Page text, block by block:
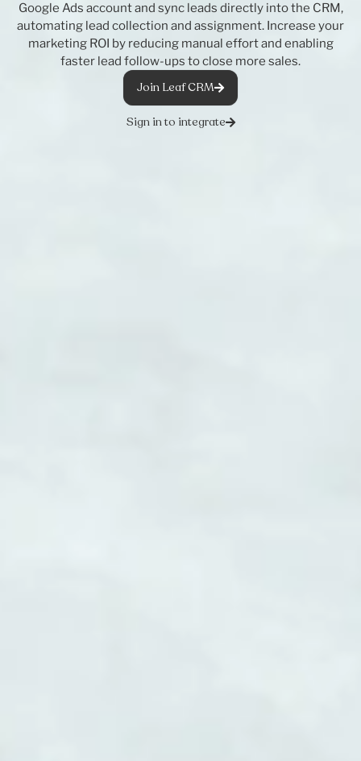
Google Ads account and sync leads directly into the CRM,
automating lead collection and assignment. Increase your
marketing ROI by reducing manual effort and enabling
faster lead follow-ups to close more sales.
Join Leaf CRM
Sign in to integrate